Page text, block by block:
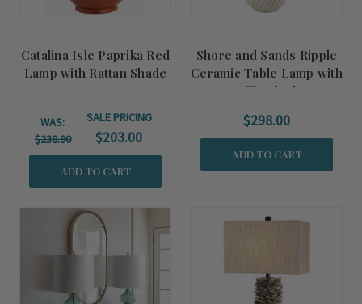
Catalina Isle Paprika Red
Lamp with Rattan Shade
WAS:
$238.90
SALE PRICING
$203.00
ADD TO CART
Shore and Sands Ripple
Ceramic Table Lamp with
Raffia Shade
$298.00
ADD TO CART